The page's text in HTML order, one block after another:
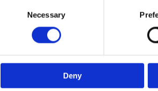
Necessary
Deny
Venturi 8 Bath
Our premium
which has our